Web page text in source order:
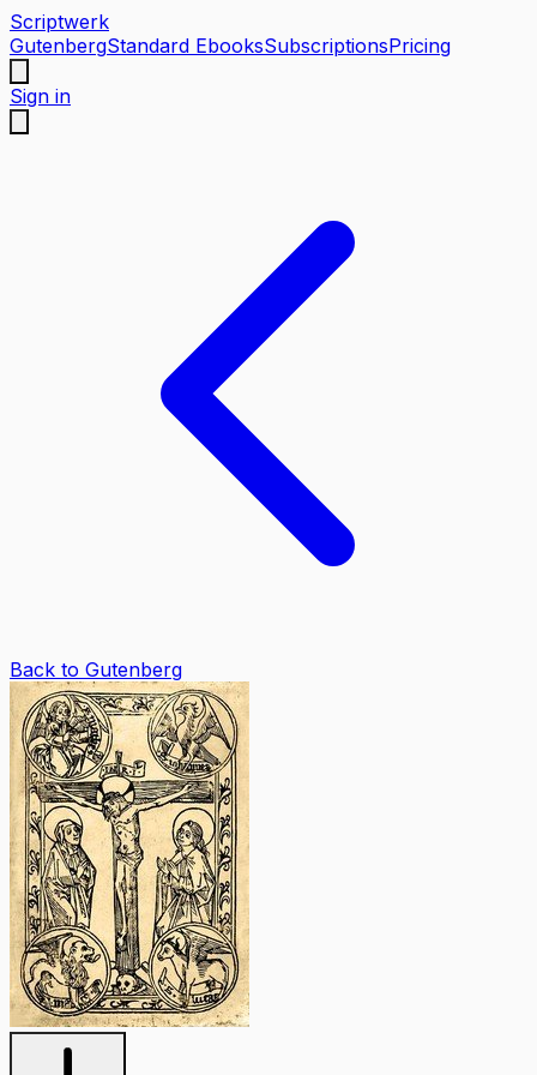
Scriptwerk
GutenbergStandard EbooksSubscriptionsPricing
Sign in
Back to Gutenberg